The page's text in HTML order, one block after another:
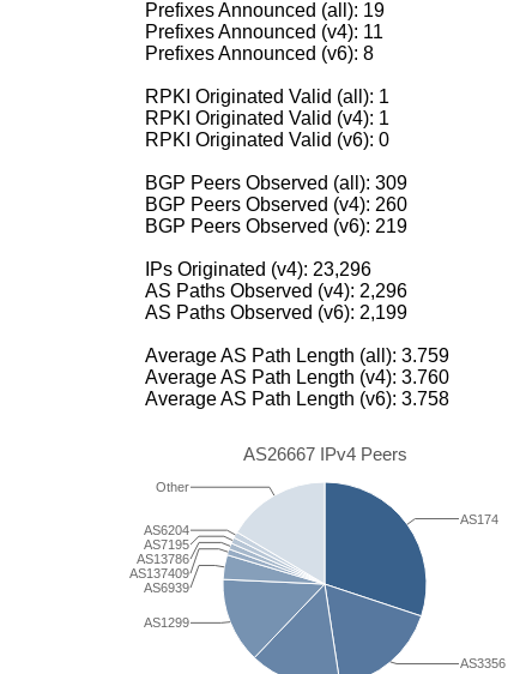
Prefixes Announced (all): 19
Prefixes Announced (v4): 11
Prefixes Announced (v6): 8
RPKI Originated Valid (all): 1
RPKI Originated Valid (v4): 1
RPKI Originated Valid (v6): 0
BGP Peers Observed (all): 309
BGP Peers Observed (v4): 260
BGP Peers Observed (v6): 219
IPs Originated (v4): 23,296
AS Paths Observed (v4): 2,296
AS Paths Observed (v6): 2,199
Average AS Path Length (all): 3.759
Average AS Path Length (v4): 3.760
Average AS Path Length (v6): 3.758
AS26667 IPv4 Peers
AS1299
AS6939
AS137409
AS13786
AS7195
AS6204
Other
AS3356
AS174